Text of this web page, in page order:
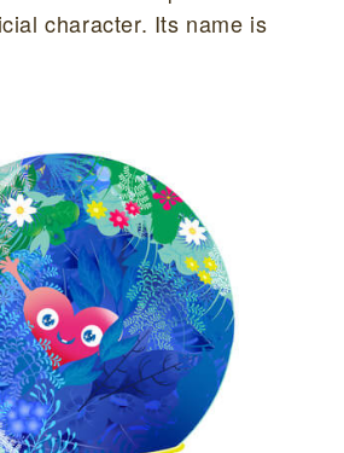
character. Its name is